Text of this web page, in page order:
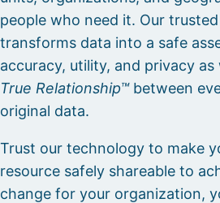
people who need it. Our
transforms data into a safe
accuracy, utility, and privacy
True Relationship™between
original data.
Trust our technology to make
resource safely shareable to
change for your organization,